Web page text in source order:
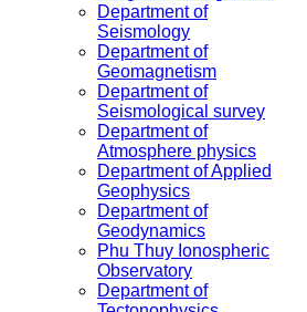
Department of
Seismology
Department of
Geomagnetism
Department of
Seismological survey
Department of
Atmosphere physics
Department of Applied
Geophysics
Department of
Geodynamics
Phu Thuy Ionospheric
Observatory
Department of